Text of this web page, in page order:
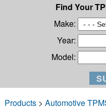
Find Your
Make:
Year:
Model:
Products> Automotive